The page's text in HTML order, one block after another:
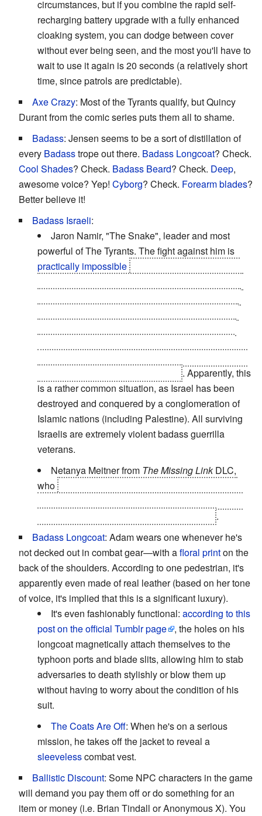
circumstances, but if you combine the rapid self-
recharging battery upgrade with a fully enhanced
cloaking system, you can dodge between cover
without ever being seen, and the most you'll have to
wait to use it again is 20 seconds (a relatively short
time, since patrols are predictable).
Axe Crazy: Most of the Tyrants qualify, but Quincy
Durant from the comic series puts them all to shame.
Badass: Jensen seems to be a sort of distillation of
every Badasstrope out there. Badass Longcoat? Check.
Cool Shades? Check. Badass Beard? Check. Deep,
awesome voice? Yep! Cyborg? Check. Forearm blades?
Better believe it!
Badass Israeli:
Jaron Namir, "The Snake", leader and most
powerful of The Tyrants. The fight against him is
practically impossible
. Apparently, this
is a rather common situation, as Israel has been
destroyed and conquered by a conglomeration of
Islamic nations (including Palestine). All surviving
Israelis are extremely violent badass guerrilla
veterans.
Netanya Meitner from The Missing LinkDLC,
who
.
Badass Longcoat: Adam wears one whenever he's
not decked out in combat gear—with afloral printon the
back of the shoulders. According to one pedestrian, it's
apparently even made of real leather (based on her tone
of voice, it's implied that this is a significant luxury).
It's even fashionably functional: according to this
post on the official Tumblr page
, the holes on his
longcoat magnetically attach themselves to the
typhoon ports and blade slits, allowing him to stab
adversaries to death stylishly or blow them up
without having to worry about the condition of his
suit.
The Coats Are Off: When he's on a serious
mission, he takes off the jacket to reveal a
sleevelesscombat vest.
Ballistic Discount: Some NPC characters in the game
will demand you pay them off or do something for an
item or money (i.e. Brian Tindall or Anonymous X). You